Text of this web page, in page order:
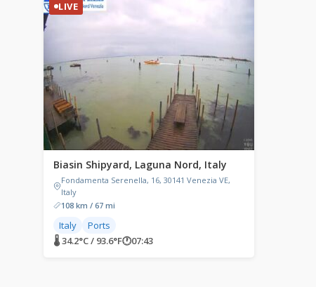
LIVE
Biasin Shipyard, Laguna Nord, Italy
Fondamenta Serenella, 16, 30141 Venezia VE,
Italy
108 km / 67 mi
Italy
Ports
🌡 34.2°C / 93.6°F🕐07:43